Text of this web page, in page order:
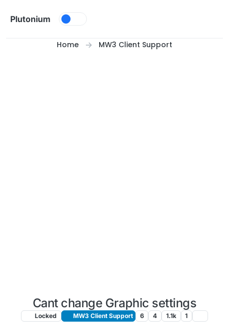
Plutonium
Home MW3 Client Support
Cant change Graphic settings
Locked MW3 Client Support 6 4 1.1k 1